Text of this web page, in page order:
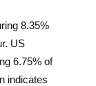
8.35%
US
6.75% of
indicates